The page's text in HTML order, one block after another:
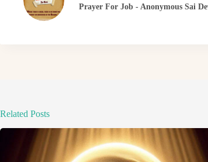
Prayer For Job - Anonymous Sai
Related Posts